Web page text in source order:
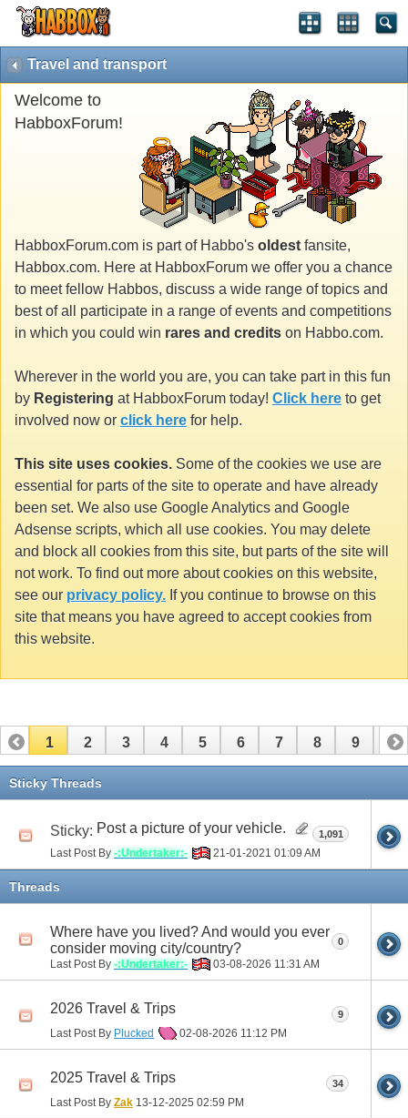
Travel and transport
Welcome to
HabboxForum!
HabboxForum.com is part of Habbo's oldest fansite,
Habbox.com. Here at HabboxForum we offer you a chance
to meet fellow Habbos, discuss a wide range of topics and
best of all participate in a range of events and competitions
in which you could win rares and credits on Habbo.com.
Wherever in the world you are, you can take part in this fun
by Registering at HabboxForum today! Click here to get
involved now or click here for help.
This site uses cookies. Some of the cookies we use are
essential for parts of the site to operate and have already
been set. We also use Google Analytics and Google
Adsense scripts, which all use cookies. You may delete
and block all cookies from this site, but parts of the site will
not work. To find out more about cookies on this website,
see our privacy policy. If you continue to browse on this
site that means you have agreed to accept cookies from
this website.
1 2 3 4 5 6 7 8 9 10
11 12
Sticky Threads
Sticky: Post a picture of your vehicle.
Last Post By -:Undertaker:- 21-01-2021 01:09 AM
1,091
Threads
Where have you lived? And would you ever
consider moving city/country?
Last Post By -:Undertaker:- 03-08-2026 11:31 AM
0
2026 Travel & Trips
Last Post By Plucked 02-08-2026 11:12 PM
9
2025 Travel & Trips
Last Post By Zak 13-12-2025 02:59 PM
34